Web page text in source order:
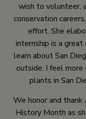
wish to volunteer,
conservation
effort. She
internship is a
learn about San
outside. I feel
plants in San
We honor and thank
History Month as